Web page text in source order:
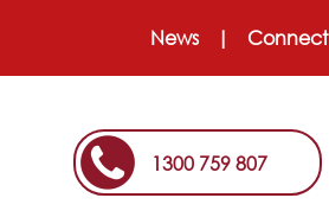
News Connect
1300 759 807